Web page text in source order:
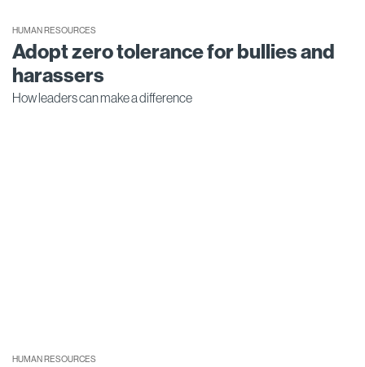
HUMAN RESOURCES
Adopt zero tolerance for bullies and
harassers
How leaders can make a difference
HUMAN RESOURCES